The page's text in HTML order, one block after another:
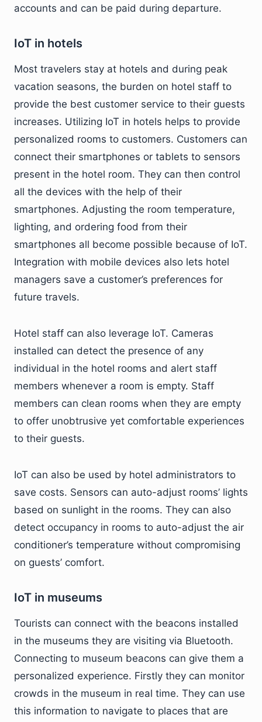
accounts and can be paid during departure.
IoT in hotels
Most travelers stay at hotels and during peak
vacation seasons, the burden on hotel staff to
provide the best customer service to their guests
increases. Utilizing IoT in hotels helps to provide
personalized rooms to customers. Customers can
connect their smartphones or tablets to sensors
present in the hotel room. They can then control
all the devices with the help of their
smartphones. Adjusting the room temperature,
lighting, and ordering food from their
smartphones all become possible because of IoT.
Integration with mobile devices also lets hotel
managers save a customer’s preferences for
future travels.
Hotel staff can also leverage IoT. Cameras
installed can detect the presence of any
individual in the hotel rooms and alert staff
members whenever a room is empty. Staff
members can clean rooms when they are empty
to offer unobtrusive yet comfortable experiences
to their guests.
IoT can also be used by hotel administrators to
save costs. Sensors can auto-adjust rooms’ lights
based on sunlight in the rooms. They can also
detect occupancy in rooms to auto-adjust the air
conditioner’s temperature without compromising
on guests’ comfort.
IoT in museums
Tourists can connect with the beacons installed
in the museums they are visiting via Bluetooth.
Connecting to museum beacons can give them a
personalized experience. Firstly they can monitor
crowds in the museum in real time. They can use
this information to navigate to places that are